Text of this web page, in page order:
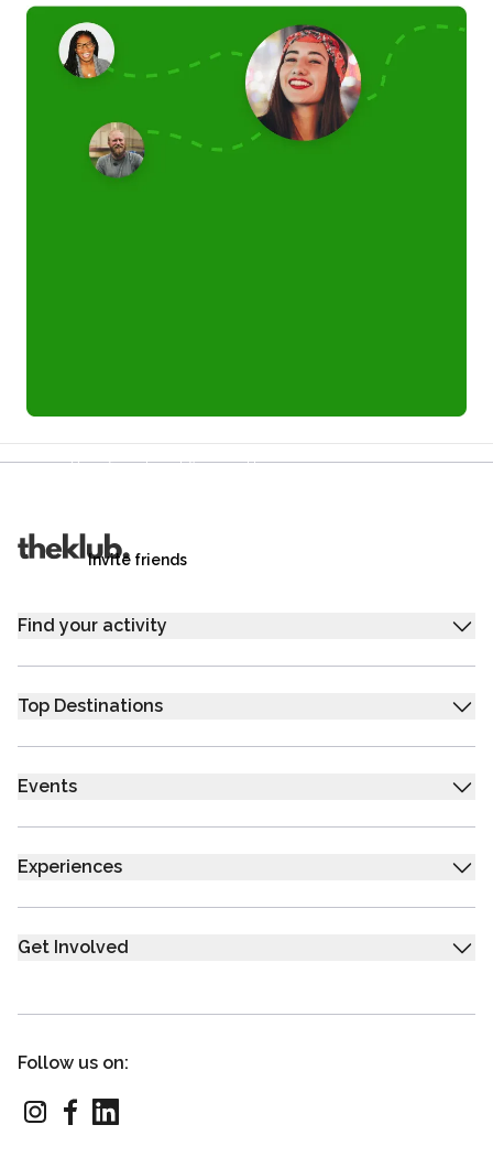
Your friends get £25 credit on signing up,
Invite friends
Find your activity
Top Destinations
Events
Experiences
Get Involved
Follow us on: